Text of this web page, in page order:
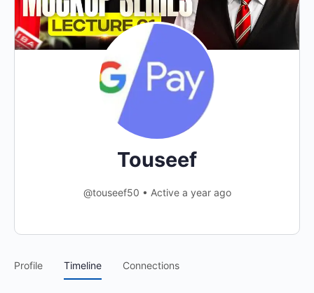
Touseef
@touseef50 • Active a year ago
Profile Timeline Connections